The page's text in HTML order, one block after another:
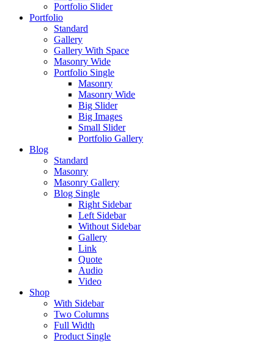
Portfolio Slider
Portfolio
Standard
Gallery
Gallery With Space
Masonry Wide
Portfolio Single
Masonry
Masonry Wide
Big Slider
Big Images
Small Slider
Portfolio Gallery
Blog
Standard
Masonry
Masonry Gallery
Blog Single
Right Sidebar
Left Sidebar
Without Sidebar
Gallery
Link
Quote
Audio
Video
Shop
With Sidebar
Two Columns
Full Width
Product Single